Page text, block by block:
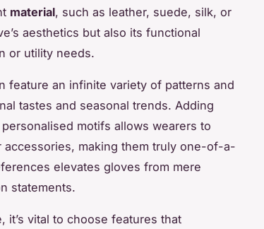
material, such as leather, suede, silk, or
aesthetics but also its functional
or utility needs.
feature an infinite variety of patterns and
tastes and seasonal trends. Adding
motifs allows wearers to
making them truly one-of-a-
elevates gloves from mere
statements.
vital to choose features that